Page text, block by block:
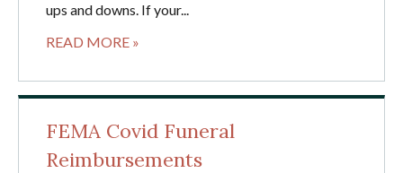
ups and downs. If your...
READ MORE »
FEMA Covid Funeral
Reimbursements